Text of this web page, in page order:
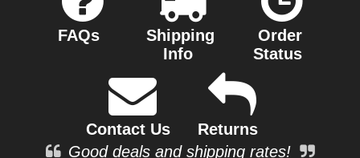
FAQs
Shipping
Info
Order
Status
Contact Us
Returns
Good deals and shipping rates!